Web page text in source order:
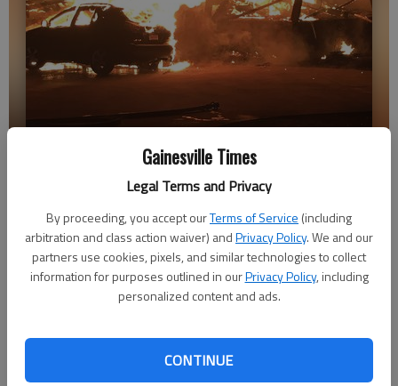
Gainesville Times
Legal Terms and Privacy
By proceeding, you accept ourTerms of Service (including
arbitration and class action waiver) andPrivacy Policy. We and our
partners use cookies, pixels, and similar technologies to collect
information for purposes outlined in ourPrivacy Policy, including
personalized content and ads.
CONTINUE
Three people lost their home to a fire in the 8100 block of Ray
Layne Saliba
Published: Feb 1, 2019, 6:09 PM
Three adults were displaced Friday morning after Hall County